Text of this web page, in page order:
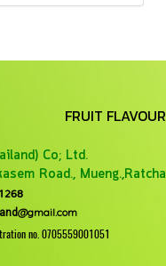
FRUIT FLAVOUR
Co; Ltd.
Road.,
@gmail.com
no. 0705559001051